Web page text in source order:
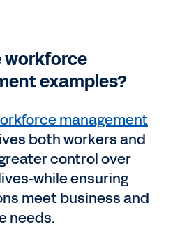
workforce
examples?
management
both workers and
control over
while ensuring
meet business and
needs.